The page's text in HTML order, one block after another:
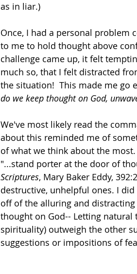
as in liar.)
Once, I had a personal problem
to me to hold thought above
challenge came up, it felt
much so, that I felt distracted
the situation!  This made me go
do we keep thought on God,
We've most likely read the
about this reminded me of
of what we think about the
"...stand porter at the door of
Scriptures, Mary Baker Eddy,
destructive, unhelpful ones. I
off of the alluring and
thought on God-- Letting natural
spirituality) outweigh the other
suggestions or impositions of